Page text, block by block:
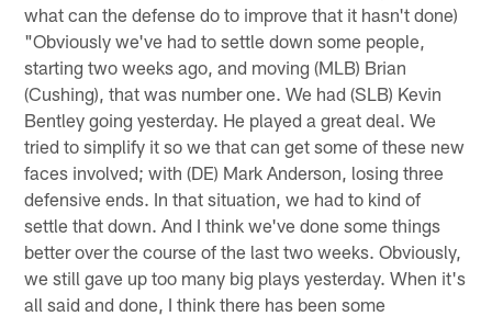
what can the defense do to improve that it hasn't done)
"Obviously we've had to settle down some people,
starting two weeks ago, and moving (MLB) Brian
(Cushing), that was number one. We had (SLB) Kevin
Bentley going yesterday. He played a great deal. We
tried to simplify it so we that can get some of these new
faces involved; with (DE) Mark Anderson, losing three
defensive ends. In that situation, we had to kind of
settle that down. And I think we've done some things
better over the course of the last two weeks. Obviously,
we still gave up too many big plays yesterday. When it's
all said and done, I think there has been some